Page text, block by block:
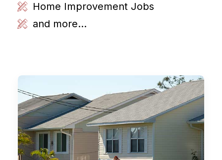
Home Improvement Jobs
and more...